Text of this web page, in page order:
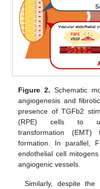
Figure 2. Schematic
angiogenesis and
presence of TGFb2
(RPE) cells to
transformation
formation. In parallel,
endothelial cell
angiogenic vessels.
Similarly, despite